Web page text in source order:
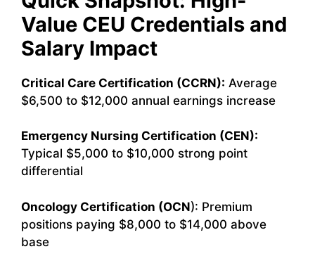
Value CEU Credentials and
Salary Impact
Critical Care Certification (CCRN): Average
$6,500 to $12,000 annual earnings increase
Emergency Nursing Certification (CEN):
Typical $5,000 to $10,000 strong point
differential
Oncology Certification (OCN): Premium
positions paying $8,000 to $14,000 above
base